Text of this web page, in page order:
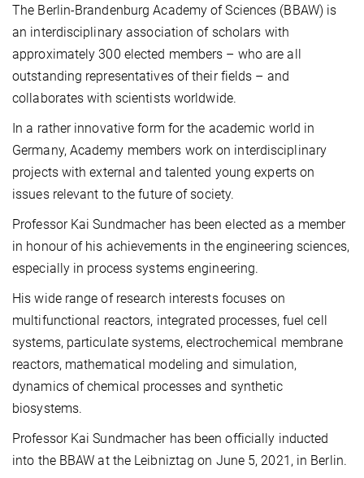
The Berlin-Brandenburg Academy of Sciences (BBAW) is
an interdisciplinary association of scholars with
approximately 300 elected members – who are all
outstanding representatives of their fields – and
collaborates with scientists worldwide.
In a rather innovative form for the academic world in
Germany, Academy members work on interdisciplinary
projects with external and talented young experts on
issues relevant to the future of society.
Professor Kai Sundmacher has been elected as a member
in honour of his achievements in the engineering sciences,
especially in process systems engineering.
His wide range of research interests focuses on
multifunctional reactors, integrated processes, fuel cell
systems, particulate systems, electrochemical membrane
reactors, mathematical modeling and simulation,
dynamics of chemical processes and synthetic
biosystems.
Professor Kai Sundmacher has been officially inducted
into the BBAW at the Leibniztag on June 5, 2021, in Berlin.